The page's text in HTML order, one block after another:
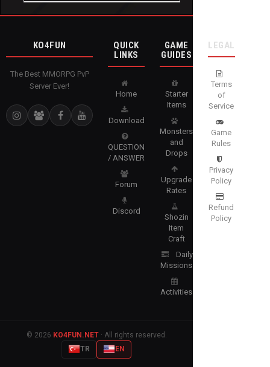
KO4FUN
The Best MMORPG PvP
Server Ever!
QUICK
LINKS
Home
Download
QUESTION
/ ANSWER
Forum
Discord
GAME
GUIDES
Starter
Items
Monsters
and
Drops
Upgrade
Rates
Shozin
Item
Craft
Daily
Missions
Activities
LEGAL
Terms
of
Service
Game
Rules
Privacy
Policy
Refund
Policy
© 2026 KO4FUN.NET· All rights reserved.
TR
EN